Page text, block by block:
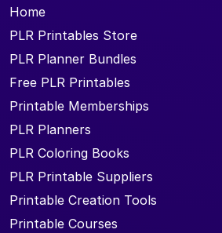
Home
PLR Printables Store
PLR Planner Bundles
Free PLR Printables
Printable Memberships
PLR Planners
PLR Coloring Books
PLR Printable Suppliers
Printable Creation Tools
Printable Courses